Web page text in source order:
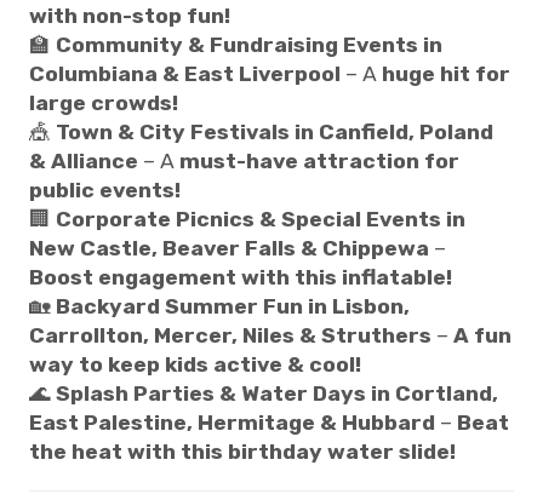
with non-stop fun!
🏫 Community & Fundraising Events in
Columbiana & East Liverpool – A huge hit for
large crowds!
🎪 Town & City Festivals in Canfield, Poland
& Alliance – A must-have attraction for
public events!
🏢 Corporate Picnics & Special Events in
New Castle, Beaver Falls & Chippewa –
Boost engagement with this inflatable!
🏡 Backyard Summer Fun in Lisbon,
Carrollton, Mercer, Niles & Struthers – A fun
way to keep kids active & cool!
🌊 Splash Parties & Water Days in Cortland,
East Palestine, Hermitage & Hubbard – Beat
the heat with this birthday water slide!